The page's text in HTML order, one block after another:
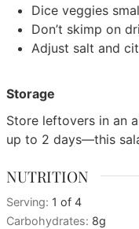
Dice veggies
Don’t skimp on
Adjust salt and
Storage
Store leftovers in an
up to 2 days—this
NUTRITION
Serving: 1 of 4
Carbohydrates: 8g